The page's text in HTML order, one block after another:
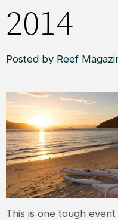
2014
Posted by Reef
This is one tough